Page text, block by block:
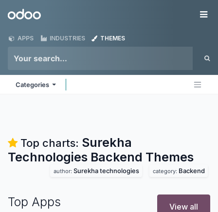
Odoo
APPS INDUSTRIES THEMES
Categories
Top charts: Surekha
Technologies Backend Themes
author: Surekha technologies category: Backend
Top Apps View all